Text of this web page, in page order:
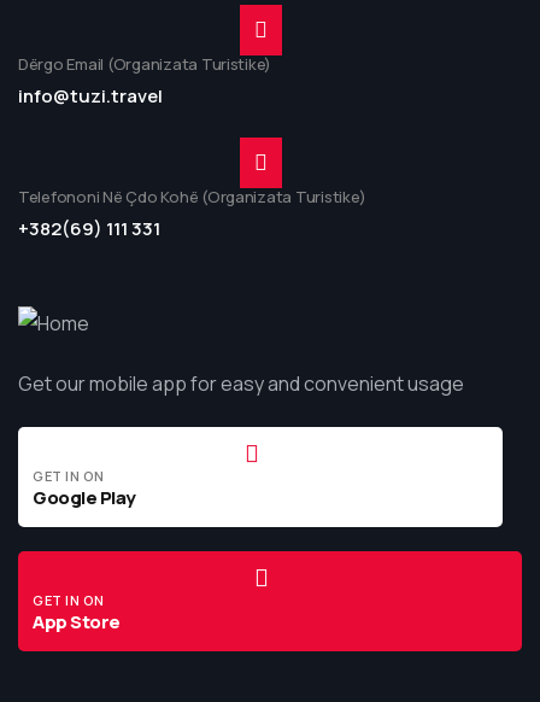
Dërgo Email (Organizata Turistike)
info@tuzi.travel
Telefononi Në Çdo Kohë (Organizata Turistike)
+382(69) 111 331
Get our mobile app for easy and convenient usage
GET IN ON
Google Play
GET IN ON
App Store